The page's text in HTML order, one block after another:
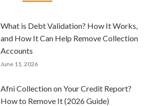
What is Debt Validation? How It Works,
and How It Can Help Remove Collection
Accounts
June 11, 2026
Afni Collection on Your Credit Report?
How to Remove It (2026 Guide)